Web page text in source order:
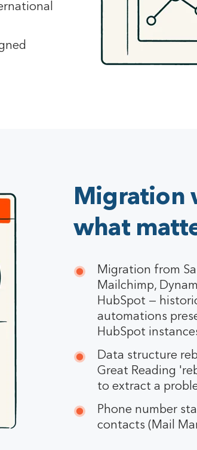
Migration
what
Migration from
Mailchimp,
HubSpot —
automations
HubSpot
Data structure
Great Reading
to extract a
Phone number
contacts (Mail